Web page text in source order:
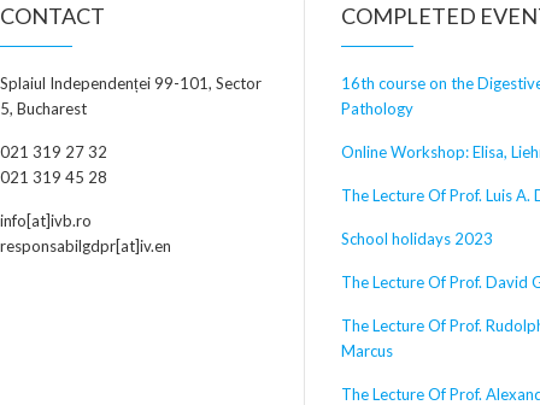
CONTACT
Splaiul Independenței 99-101, Sector
5, Bucharest
021 319 27 32
021 319 45 28
info[at]ivb.ro
responsabilgdpr[at]iv.en
COMPLETED
16th course on the
Pathology
Online Workshop: Elisa,
The Lecture Of Prof. Luis A.
School holidays 2023
The Lecture Of Prof. David
The Lecture Of Prof.
Marcus
The Lecture Of Prof.